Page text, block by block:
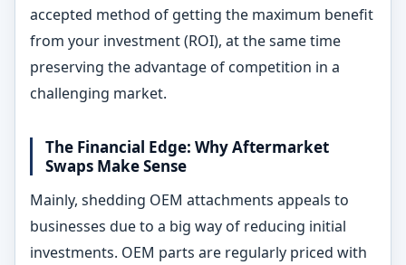
accepted method of getting the maximum benefit
from your investment (ROI), at the same time
preserving the advantage of competition in a
challenging market.
The Financial Edge: Why Aftermarket
Swaps Make Sense
Mainly, shedding OEM attachments appeals to
businesses due to a big way of reducing initial
investments. OEM parts are regularly priced with